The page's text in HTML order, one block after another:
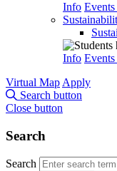
Info
Info
Virtual Map Apply
Search button
Close button
Search
Search